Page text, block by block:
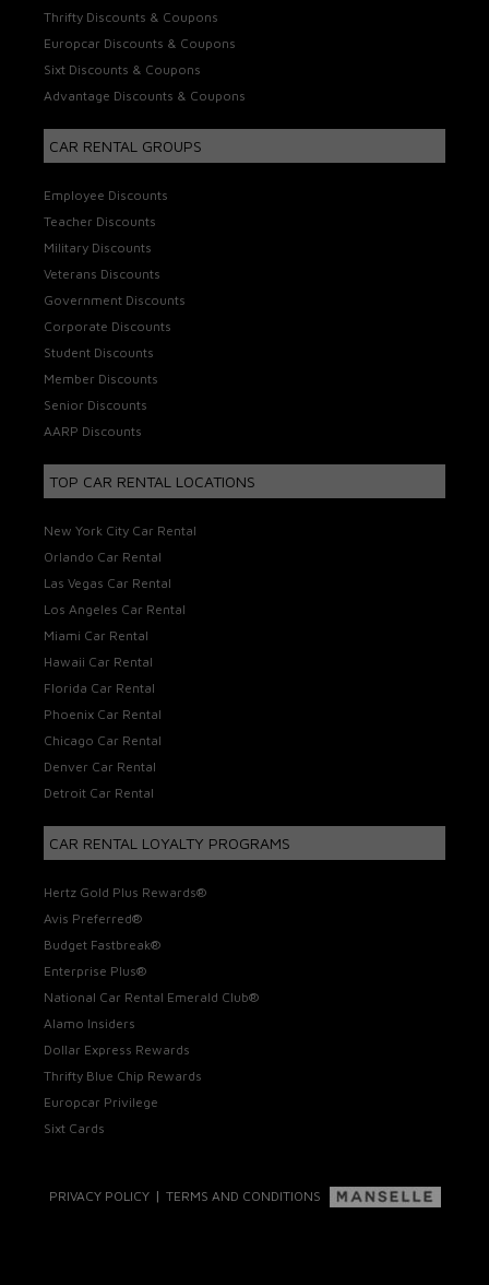
Thrifty Discounts & Coupons
Europcar Discounts & Coupons
Sixt Discounts & Coupons
Advantage Discounts & Coupons
CAR RENTAL GROUPS
Employee Discounts
Teacher Discounts
Military Discounts
Veterans Discounts
Government Discounts
Corporate Discounts
Student Discounts
Member Discounts
Senior Discounts
AARP Discounts
TOP CAR RENTAL LOCATIONS
New York City Car Rental
Orlando Car Rental
Las Vegas Car Rental
Los Angeles Car Rental
Miami Car Rental
Hawaii Car Rental
Florida Car Rental
Phoenix Car Rental
Chicago Car Rental
Denver Car Rental
Detroit Car Rental
CAR RENTAL LOYALTY PROGRAMS
Hertz Gold Plus Rewards®
Avis Preferred®
Budget Fastbreak®
Enterprise Plus®
National Car Rental Emerald Club®
Alamo Insiders
Dollar Express Rewards
Thrifty Blue Chip Rewards
Europcar Privilege
Sixt Cards
PRIVACY POLICY| TERMS AND CONDITIONS